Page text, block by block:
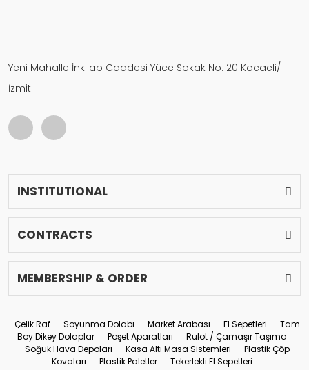
Yeni Mahalle İnkılap Caddesi Yüce Sokak No: 20 Kocaeli/
İzmit
INSTITUTIONAL
CONTRACTS
MEMBERSHIP & ORDER
Çelik Raf Soyunma Dolabı Market Arabası El Sepetleri
Tam
Boy Dikey Dolaplar
Poşet Aparatları
Rulot / Çamaşır Taşıma
Soğuk Hava Depoları
Kasa Altı Masa Sistemleri
Plastik Çöp
Kovaları
Plastik Paletler Tekerlekli El Sepetleri